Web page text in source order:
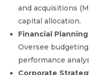
and acquisitions
capital allocation.
Financial
Oversee
performance
Corporate